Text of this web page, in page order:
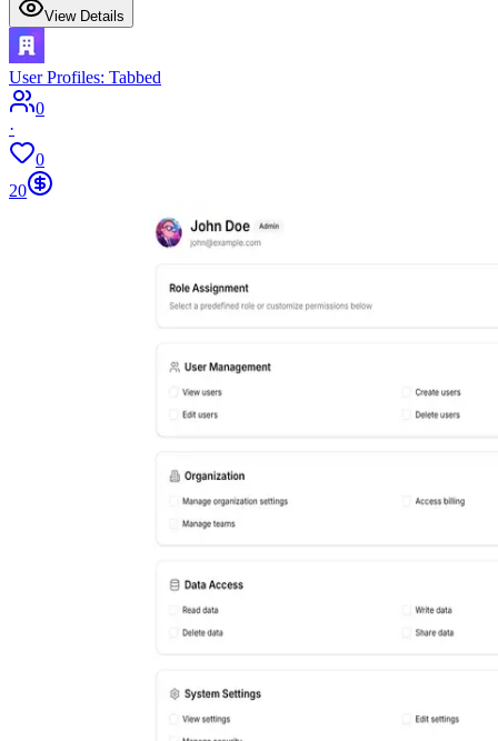
View Details
User Profiles: Tabbed
0
·
0
20